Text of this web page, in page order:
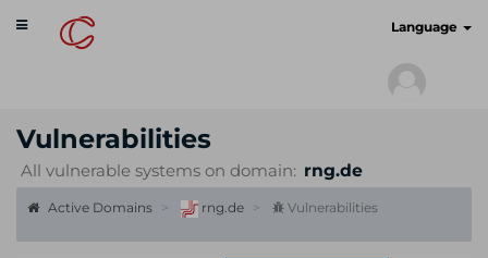
Toggle
navigation
Language
Vulnerabilities
All vulnerable systems on domain: rng.de
Active Domains rng.de Vulnerabilities